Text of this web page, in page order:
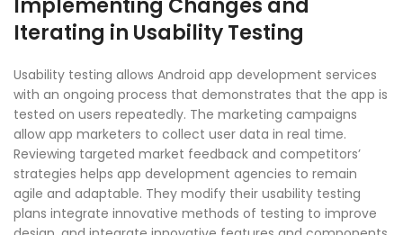
Implementing Changes and
Iterating in Usability Testing
Usability testing allows Android app development services
with an ongoing process that demonstrates that the app is
tested on users repeatedly. The marketing campaigns
allow app marketers to collect user data in real time.
Reviewing targeted market feedback and competitors’
strategies helps app development agencies to remain
agile and adaptable. They modify their usability testing
plans integrate innovative methods of testing to improve